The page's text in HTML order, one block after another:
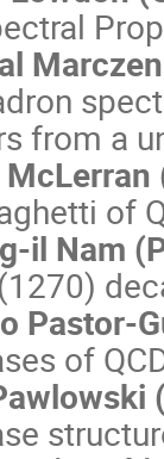
from a
of
il Nam
Pastor-
of